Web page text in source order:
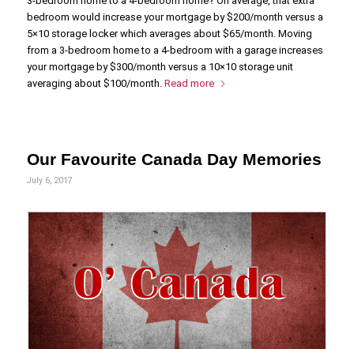
bedroom would increase your mortgage by $200/month versus a
5×10 storage locker which averages about $65/month. Moving
from a 3-bedroom home to a 4-bedroom with a garage increases
your mortgage by $300/month versus a 10×10 storage unit
averaging about $100/month. Read more
Our Favourite Canada Day Memories
July 6, 2017